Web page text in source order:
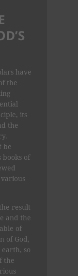
have
the
its
the
be
of
result
and the
of
of God,
so
the